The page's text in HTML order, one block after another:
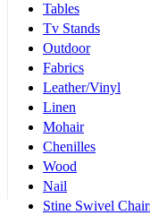
Tables
Tv Stands
Outdoor
Fabrics
Leather/Vinyl
Linen
Mohair
Chenilles
Wood
Nail
Stine Swivel